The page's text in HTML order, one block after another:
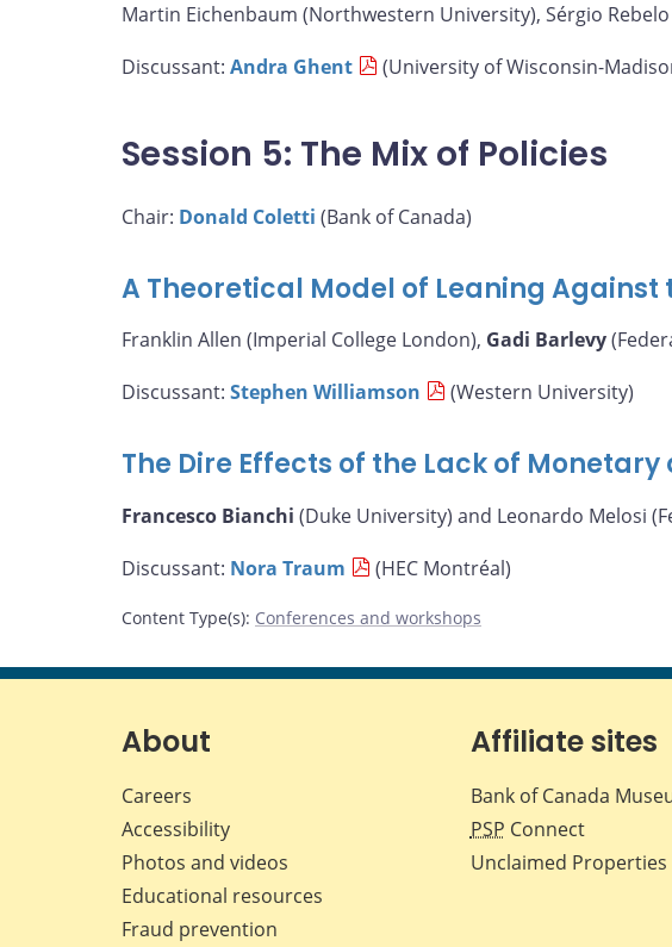
Martin Eichenbaum (Northwestern University), Sérgio
Discussant: Andra Ghent (University of Wisconsin-
Session 5: The Mix of Policies
Chair: Donald Coletti (Bank of Canada)
A Theoretical Model of Leaning Against
Franklin Allen (Imperial College London), Gadi Barlevy
Discussant: Stephen Williamson (Western University)
The Dire Effects of the Lack of
Francesco Bianchi (Duke University) and Leonardo Melosi
Discussant: Nora Traum (HEC Montréal)
Content Type(s): Conferences and workshops
About
Careers
Accessibility
Photos and videos
Educational resources
Fraud prevention
Affiliate sites
Bank of Canada
PSP Connect
Unclaimed Properties